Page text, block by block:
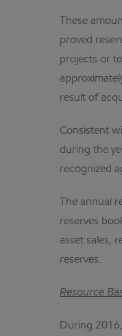
These
proved
projects or
result of
Consistent
during the
recognized
The annual
reserves
asset sales,
reserves.
Resource
During